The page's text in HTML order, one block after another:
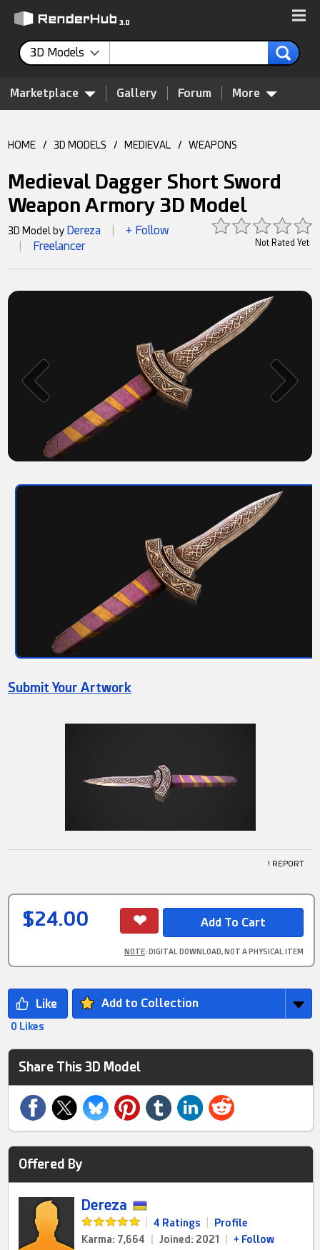
3D Models
Marketplace Gallery Forum More
HOME / 3D MODELS / MEDIEVAL / WEAPONS
Medieval Dagger Short Sword
Weapon Armory 3D Model
Not Rated Yet
3D Model by Dereza + Follow
Freelancer
Submit Your Artwork
! REPORT
$24.00
NOTE: DIGITAL DOWNLOAD, NOT A PHYSICAL ITEM
Add to Collection
0 Likes
Share This 3D Model
Offered By
Dereza
4 Ratings
Profile
Karma: 7,664
Joined: 2021 + Follow